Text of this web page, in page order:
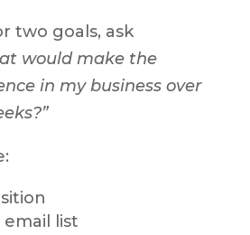
two goals, ask
would make the
in my business over
list